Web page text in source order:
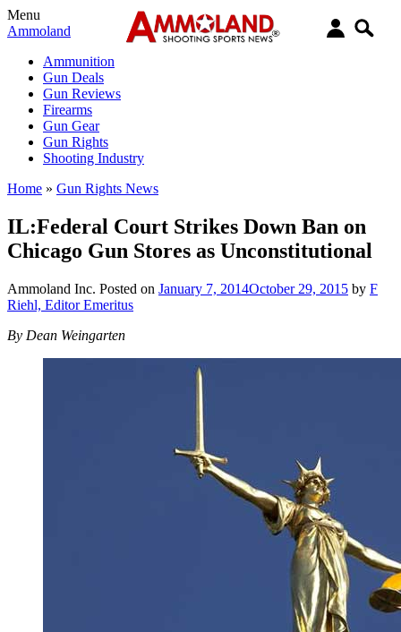
Menu
Ammoland
Ammunition
Gun Deals
Gun Reviews
Firearms
Gun Gear
Gun Rights
Shooting Industry
Home » Gun Rights News
IL:Federal Court Strikes Down Ban on
Chicago Gun Stores as Unconstitutional
Ammoland Inc. Posted on January 7, 2014October 29, 2015 by F
Riehl, Editor Emeritus
By Dean Weingarten